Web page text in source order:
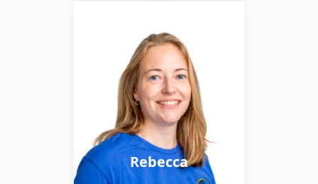
Rebecca
Rebecca is one of our
staff members working
within Norwich and is
friendly and positive.